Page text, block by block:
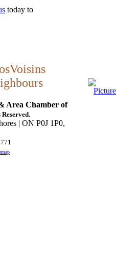
today to
Area Chamber of
| ON P0J 1P0,